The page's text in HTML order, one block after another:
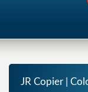
JR Copier |